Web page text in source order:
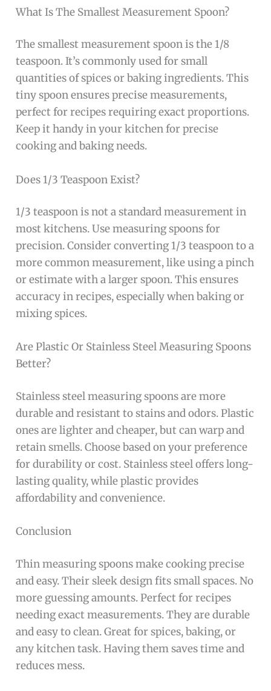
What Is The Smallest Measurement Spoon?
The smallest measurement spoon is the 1/8
teaspoon. It’s commonly used for small
quantities of spices or baking ingredients. This
tiny spoon ensures precise measurements,
perfect for recipes requiring exact proportions.
Keep it handy in your kitchen for precise
cooking and baking needs.
Does 1/3 Teaspoon Exist?
1/3 teaspoon is not a standard measurement in
most kitchens. Use measuring spoons for
precision. Consider converting 1/3 teaspoon to a
more common measurement, like using a pinch
or estimate with a larger spoon. This ensures
accuracy in recipes, especially when baking or
mixing spices.
Are Plastic Or Stainless Steel Measuring Spoons
Better?
Stainless steel measuring spoons are more
durable and resistant to stains and odors. Plastic
ones are lighter and cheaper, but can warp and
retain smells. Choose based on your preference
for durability or cost. Stainless steel offers long-
lasting quality, while plastic provides
affordability and convenience.
Conclusion
Thin measuring spoons make cooking precise
and easy. Their sleek design fits small spaces. No
more guessing amounts. Perfect for recipes
needing exact measurements. They are durable
and easy to clean. Great for spices, baking, or
any kitchen task. Having them saves time and
reduces mess.